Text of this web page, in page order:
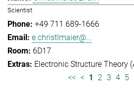
Scientist
+49 711 689-1666
e.christlmaier@...
6D17
Electronic Structure Theory
<< < 1 2 3 4 5